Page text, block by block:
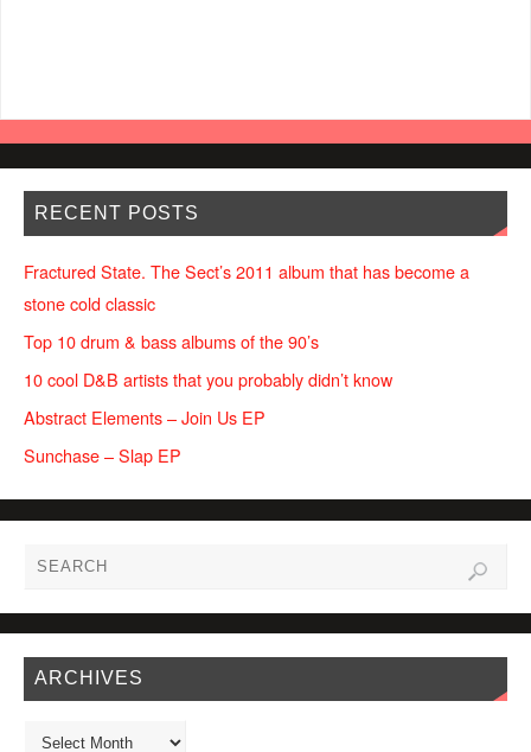
RECENT POSTS
Fractured State. The Sect’s 2011 album that has become a
stone cold classic
Top 10 drum & bass albums of the 90’s
10 cool D&B artists that you probably didn’t know
Abstract Elements – Join Us EP
Sunchase – Slap EP
ARCHIVES